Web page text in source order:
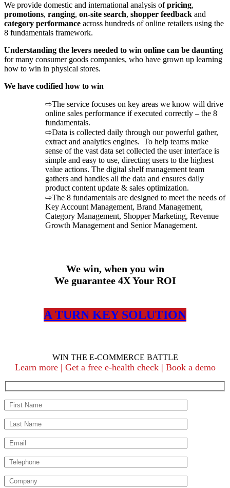
We provide domestic and international analysis ofpricing,
promotions, ranging, on-site search, shopper feedback and
category performance across hundreds of online retailers using the
8 fundamentals framework.
Understanding the levers needed to win online can be daunting
for many consumer goods companies, who have grown up learning
how to win in physical stores.
We have codified how to win
⇨The service focuses on key areas we know will drive
online sales performance if executed correctly – the 8
fundamentals.
⇨Data is collected daily through our powerful gather,
extract and analytics engines. To help teams make
sense of the vast data set collected the user interface is
simple and easy to use, directing users to the highest
value actions. The digital shelf management team
gathers and handles all the data and ensures daily
product content update & sales optimization.
⇨The 8 fundamentals are designed to meet the needs of
Key Account Management, Brand Management,
Category Management, Shopper Marketing, Revenue
Growth Management and Senior Management.
We win, when you win
We guarantee 4X Your ROI
A TURN KEY SOLUTION
WIN THE E-COMMERCE BATTLE
Learn more | Get a free e-health check | Book a demo